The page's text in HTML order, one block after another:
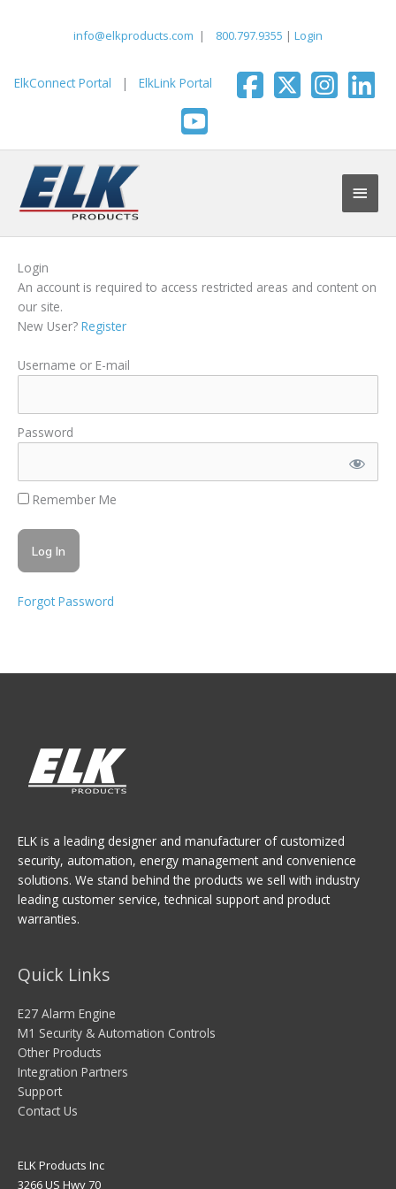
info@elkproducts.com | 800.797.9355 | Login
ElkConnect Portal | ElkLink Portal
Main
Login
An account is required to access restricted areas and content on
our site.
New User? Register
Username or E-mail
Password
Remember Me
Forgot Password
ELK is a leading designer and manufacturer of customized
security, automation, energy management and convenience
solutions. We stand behind the products we sell with industry
leading customer service, technical support and product
warranties.
Quick Links
E27 Alarm Engine
M1 Security & Automation Controls
Other Products
Integration Partners
Support
Contact Us
ELK Products Inc
3266 US Hwy 70